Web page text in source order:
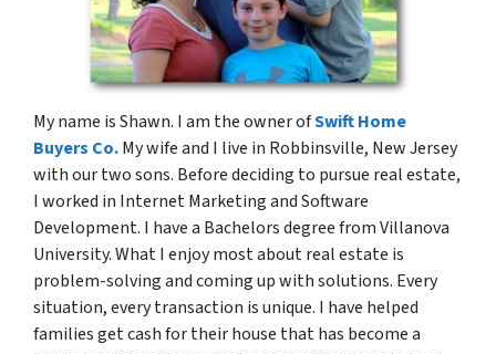
My name is Shawn. I am the owner ofSwift Home
Buyers Co.My wife and I live in Robbinsville, New Jersey
with our two sons. Before deciding to pursue real estate,
I worked in Internet Marketing and Software
Development. I have a Bachelors degree from Villanova
University. What I enjoy most about real estate is
problem-solving and coming up with solutions. Every
situation, every transaction is unique. I have helped
families get cash for their house that has become a